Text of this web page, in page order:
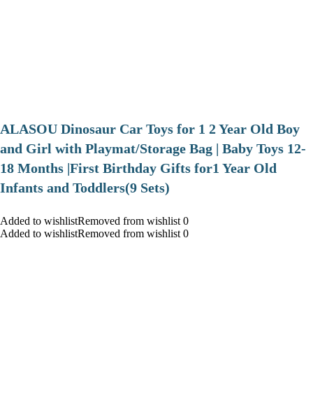
ALASOU Dinosaur Car Toys for 1 2 Year Old Boy
and Girl with Playmat/Storage Bag | Baby Toys 12-
18 Months |First Birthday Gifts for1 Year Old
Infants and Toddlers(9 Sets)
Added to wishlistRemoved from wishlist 0
Added to wishlistRemoved from wishlist 0